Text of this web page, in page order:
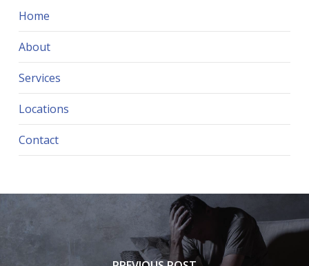
Home
About
Services
Locations
Contact